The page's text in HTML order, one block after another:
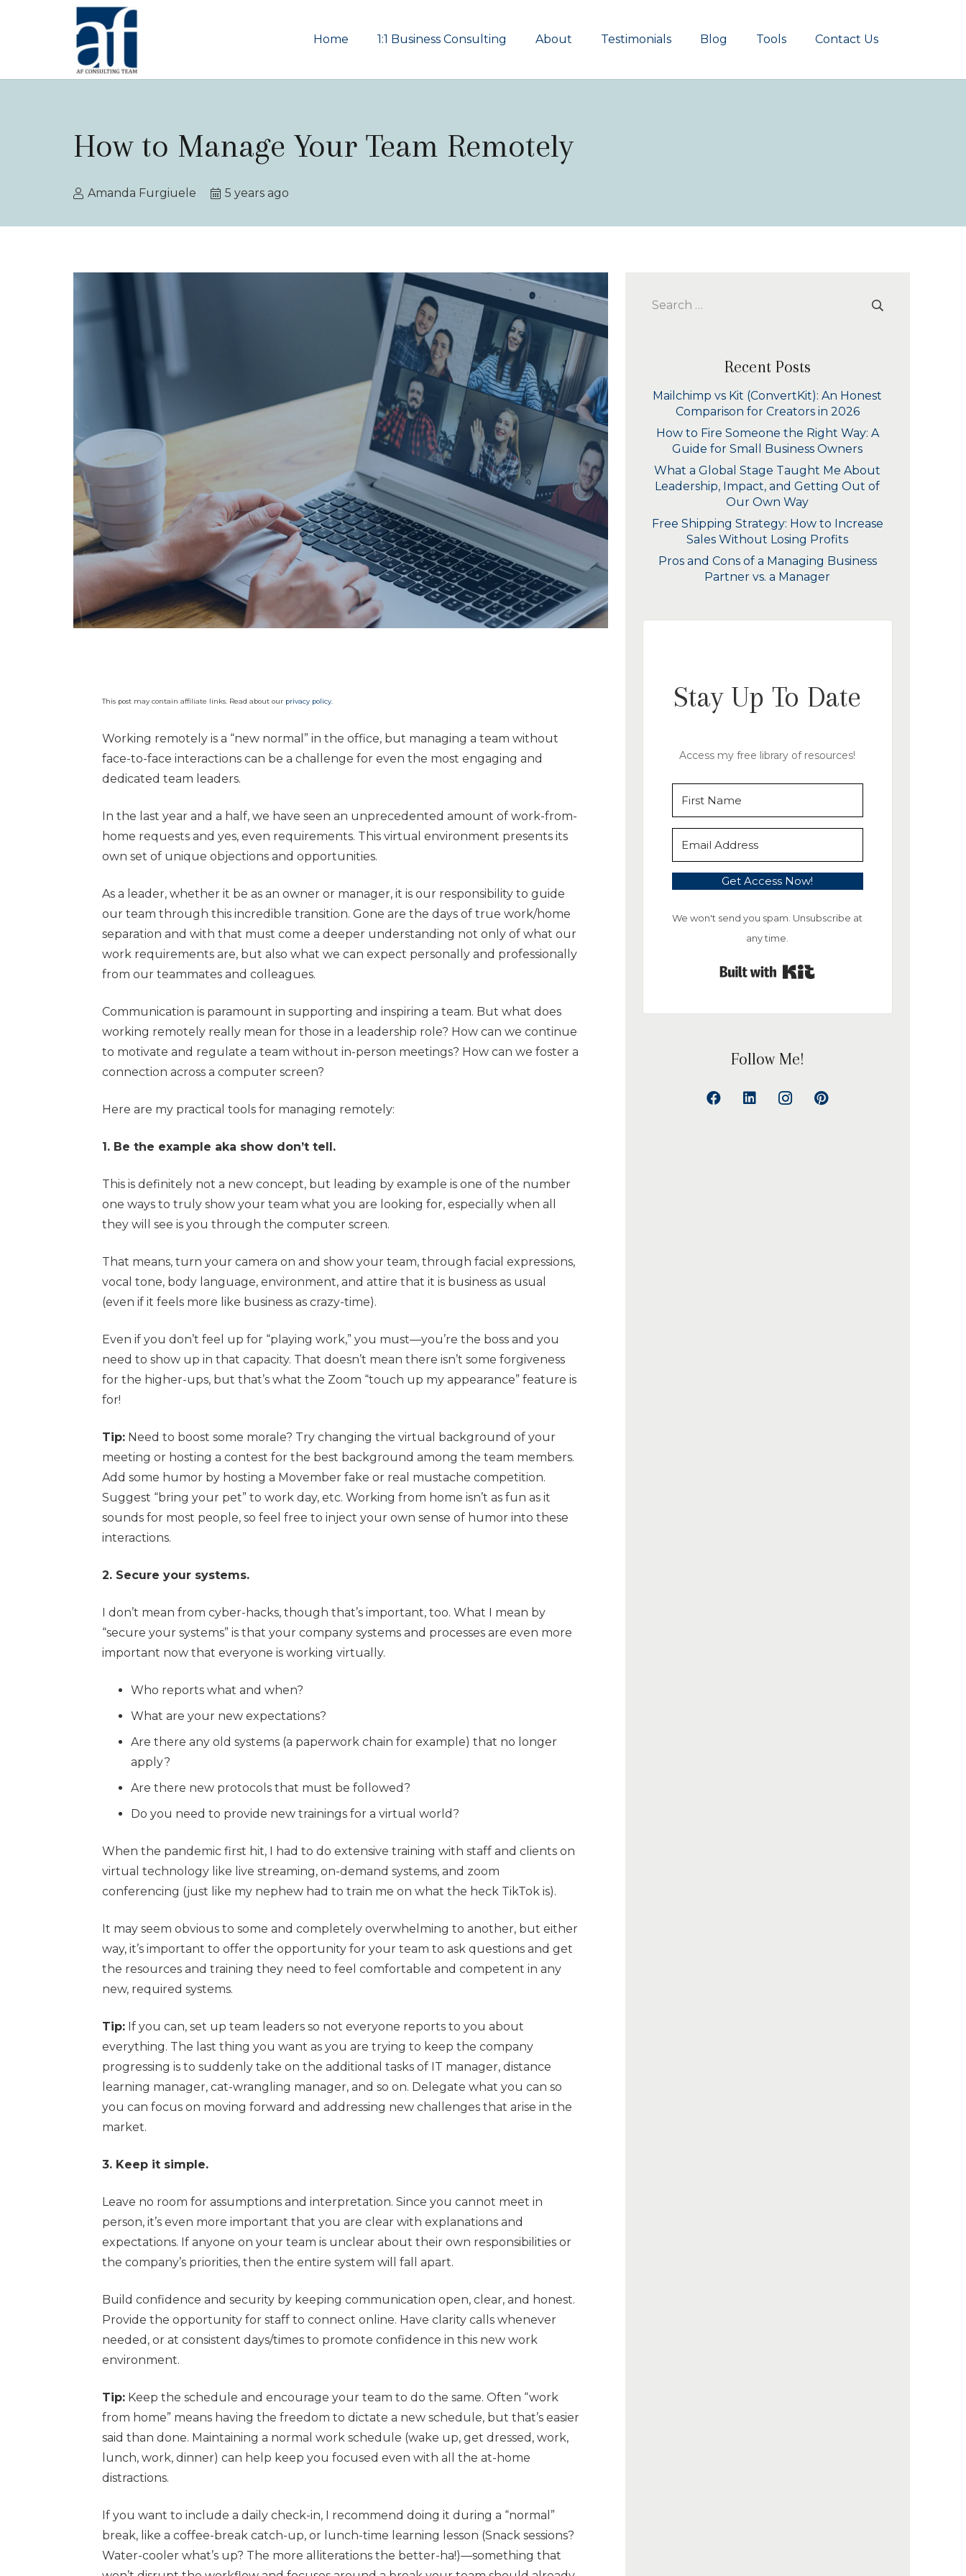
Home 1:1 Business Consulting About Testimonials Blog Tools Contact Us
How to Manage Your Team Remotely
Amanda Furgiuele 5 years ago
This post may contain affiliate links. Read about our privacy policy.
Working remotely is a “new normal” in the office, but managing a team without
face-to-face interactions can be a challenge for even the most engaging and
dedicated team leaders.
In the last year and a half, we have seen an unprecedented amount of work-from-
home requests and yes, even requirements. This virtual environment presents its
own set of unique objections and opportunities.
As a leader, whether it be as an owner or manager, it is our responsibility to guide
our team through this incredible transition. Gone are the days of true work/home
separation and with that must come a deeper understanding not only of what our
work requirements are, but also what we can expect personally and professionally
from our teammates and colleagues.
Communication is paramount in supporting and inspiring a team. But what does
working remotely really mean for those in a leadership role? How can we continue
to motivate and regulate a team without in-person meetings? How can we foster a
connection across a computer screen?
Here are my practical tools for managing remotely:
1. Be the example aka show don’t tell.
This is definitely not a new concept, but leading by example is one of the number
one ways to truly show your team what you are looking for, especially when all
they will see is you through the computer screen.
That means, turn your camera on and show your team, through facial expressions,
vocal tone, body language, environment, and attire that it is business as usual
(even if it feels more like business as crazy-time).
Even if you don’t feel up for “playing work,” you must—you’re the boss and you
need to show up in that capacity. That doesn’t mean there isn’t some forgiveness
for the higher-ups, but that’s what the Zoom “touch up my appearance” feature is
for!
Tip: Need to boost some morale? Try changing the virtual background of your
meeting or hosting a contest for the best background among the team members.
Add some humor by hosting a Movember fake or real mustache competition.
Suggest “bring your pet” to work day, etc. Working from home isn’t as fun as it
sounds for most people, so feel free to inject your own sense of humor into these
interactions.
2. Secure your systems.
I don’t mean from cyber-hacks, though that’s important, too. What I mean by
“secure your systems” is that your company systems and processes are even more
important now that everyone is working virtually.
Who reports what and when?
What are your new expectations?
Are there any old systems (a paperwork chain for example) that no longer
apply?
Are there new protocols that must be followed?
Do you need to provide new trainings for a virtual world?
When the pandemic first hit, I had to do extensive training with staff and clients on
virtual technology like live streaming, on-demand systems, and zoom
conferencing (just like my nephew had to train me on what the heck TikTok is).
It may seem obvious to some and completely overwhelming to another, but either
way, it’s important to offer the opportunity for your team to ask questions and get
the resources and training they need to feel comfortable and competent in any
new, required systems.
Tip: If you can, set up team leaders so not everyone reports to you about
everything. The last thing you want as you are trying to keep the company
progressing is to suddenly take on the additional tasks of IT manager, distance
learning manager, cat-wrangling manager, and so on. Delegate what you can so
you can focus on moving forward and addressing new challenges that arise in the
market.
3. Keep it simple.
Leave no room for assumptions and interpretation. Since you cannot meet in
person, it’s even more important that you are clear with explanations and
expectations. If anyone on your team is unclear about their own responsibilities or
the company’s priorities, then the entire system will fall apart.
Build confidence and security by keeping communication open, clear, and honest.
Provide the opportunity for staff to connect online. Have clarity calls whenever
needed, or at consistent days/times to promote confidence in this new work
environment.
Tip: Keep the schedule and encourage your team to do the same. Often “work
from home” means having the freedom to dictate a new schedule, but that’s easier
said than done. Maintaining a normal work schedule (wake up, get dressed, work,
lunch, work, dinner) can help keep you focused even with all the at-home
distractions.
If you want to include a daily check-in, I recommend doing it during a “normal”
break, like a coffee-break catch-up, or lunch-time learning lesson (Snack sessions?
Water-cooler what’s up? The more alliterations the better-ha!)—something that
Search
Recent Posts
Mailchimp vs Kit (ConvertKit): An Honest
Comparison for Creators in 2026
How to Fire Someone the Right Way: A
Guide for Small Business Owners
What a Global Stage Taught Me About
Leadership, Impact, and Getting Out of
Our Own Way
Free Shipping Strategy: How to Increase
Sales Without Losing Profits
Pros and Cons of a Managing Business
Partner vs. a Manager
Stay Up To Date
Access my free library of resources!
Get Access Now!
We won't send you spam. Unsubscribe at
any time.
Follow Me!